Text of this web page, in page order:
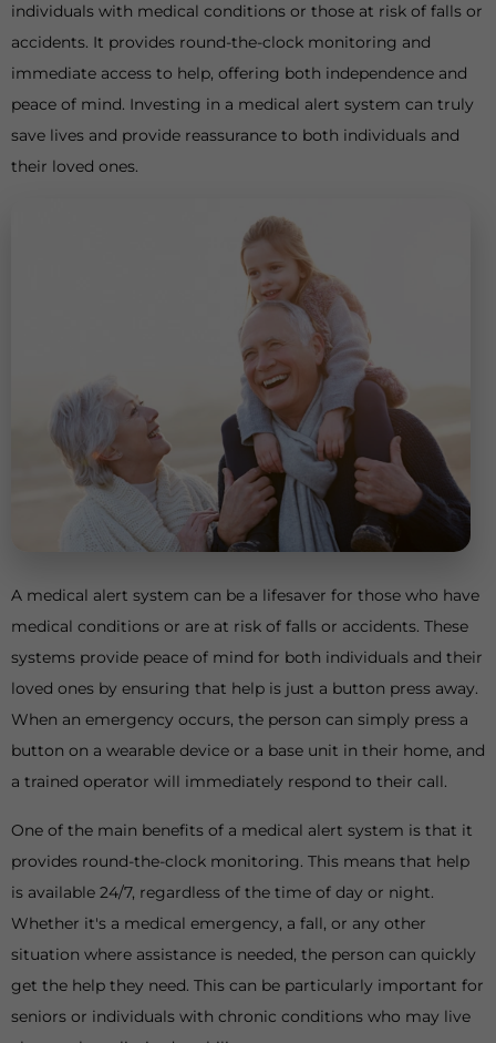
A medical alert system can be a lifesaver for those who have
medical conditions or are at risk of falls or accidents. These
systems provide peace of mind for both individuals and their
loved ones by ensuring that help is just a button press away.
When an emergency occurs, the person can simply press a
button on a wearable device or a base unit in their home, and
a trained operator will immediately respond to their call.
One of the main benefits of a medical alert system is that it
provides round-the-clock monitoring. This means that help
is available 24/7, regardless of the time of day or night.
Whether it's a medical emergency, a fall, or any other
situation where assistance is needed, the person can quickly
get the help they need. This can be particularly important for
seniors or individuals with chronic conditions who may live
individuals with medical conditions or those at risk of falls or
accidents. It provides round-the-clock monitoring and
immediate access to help, offering both independence and
peace of mind. Investing in a medical alert system can truly
save lives and provide reassurance to both individuals and
their loved ones.